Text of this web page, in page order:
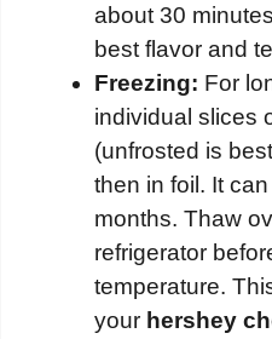
about 30
best flavor and
Freezing: For
individual slices
(unfrosted is
then in foil. It
months. Thaw
refrigerator
temperature.
your hershey